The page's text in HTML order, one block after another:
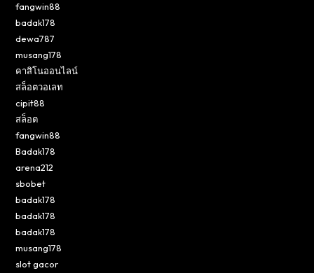
fangwin88
badak178
dewa787
musang178
คาสิโนออนไลน์
สล็อตวอเลท
cipit88
สล็อต
fangwin88
Badak178
arena212
sbobet
badak178
badak178
badak178
musang178
slot gacor